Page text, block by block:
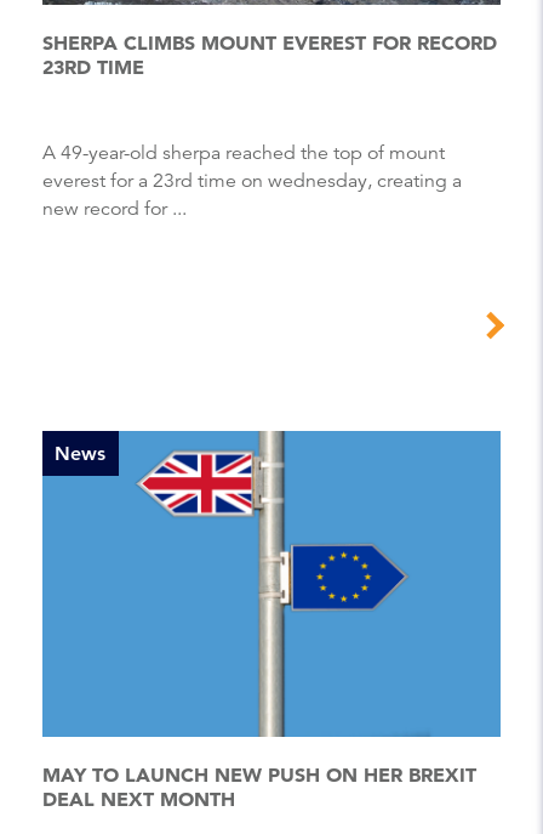
SHERPA CLIMBS MOUNT EVEREST FOR RECORD
23RD TIME
A 49-year-old sherpa reached the top of mount
everest for a 23rd time on wednesday, creating a
new record for ...
News
MAY TO LAUNCH NEW PUSH ON HER BREXIT
DEAL NEXT MONTH